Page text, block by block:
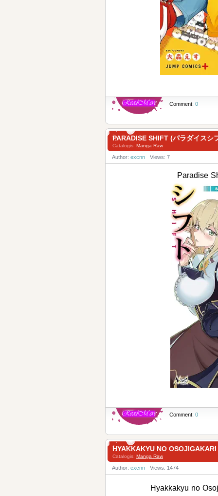
Comment: 0
PARADISE SHIFT (パラダイスシ
Catalogis: Manga Raw
Author: excnn Views: 7
Paradise
Comment: 0
HYAKKAKYU NO
Catalogis: Manga Raw
Author: excnn Views: 1474
Hyakkakyu no